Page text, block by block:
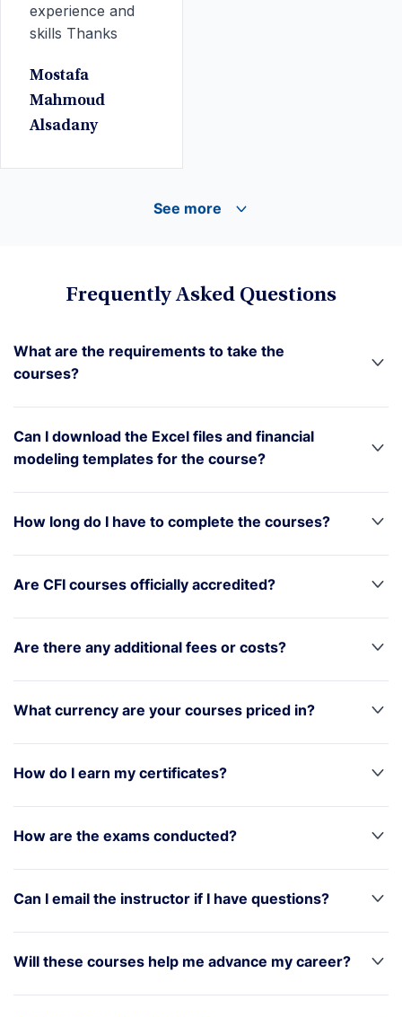
experience and
skills Thanks
Mostafa
Mahmoud
Alsadany
See more
Frequently Asked Questions
What are the requirements to take the
courses?
Can I download the Excel files and financial
modeling templates for the course?
How long do I have to complete the courses?
Are CFI courses officially accredited?
Are there any additional fees or costs?
What currency are your courses priced in?
How do I earn my certificates?
How are the exams conducted?
Can I email the instructor if I have questions?
Will these courses help me advance my career?